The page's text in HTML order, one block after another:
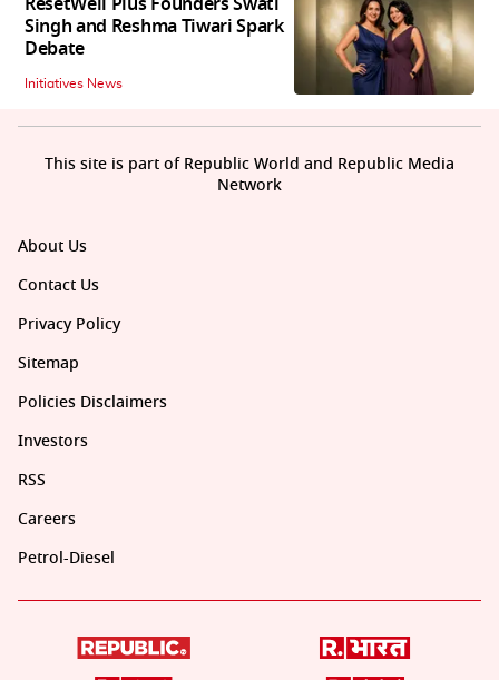
Singh and Reshma Tiwari Spark
Debate
Initiatives News
About Us
Contact Us
Privacy Policy
Sitemap
Policies Disclaimers
Investors
RSS
Careers
Petrol-Diesel
This site is part of Republic World and Republic Media
Network